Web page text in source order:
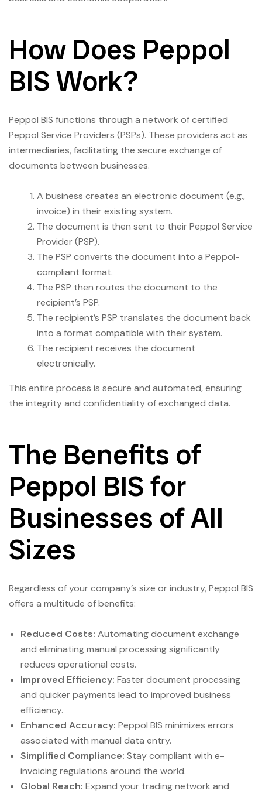
How Does Peppol
BIS Work?
Peppol BIS functions through a network of certified
Peppol Service Providers (PSPs). These providers act as
intermediaries, facilitating the secure exchange of
documents between businesses.
A business creates an electronic document (e.g.,
invoice) in their existing system.
The document is then sent to their Peppol Service
Provider (PSP).
The PSP converts the document into a Peppol-
compliant format.
The PSP then routes the document to the
recipient’s PSP.
The recipient’s PSP translates the document back
into a format compatible with their system.
The recipient receives the document
electronically.
This entire process is secure and automated, ensuring
the integrity and confidentiality of exchanged data.
The Benefits of
Peppol BIS for
Businesses of All
Sizes
Regardless of your company’s size or industry, Peppol BIS
offers a multitude of benefits:
Reduced Costs: Automating document exchange
and eliminating manual processing significantly
reduces operational costs.
Improved Efficiency: Faster document processing
and quicker payments lead to improved business
efficiency.
Enhanced Accuracy: Peppol BIS minimizes errors
associated with manual data entry.
Simplified Compliance: Stay compliant with e-
invoicing regulations around the world.
Global Reach: Expand your trading network and